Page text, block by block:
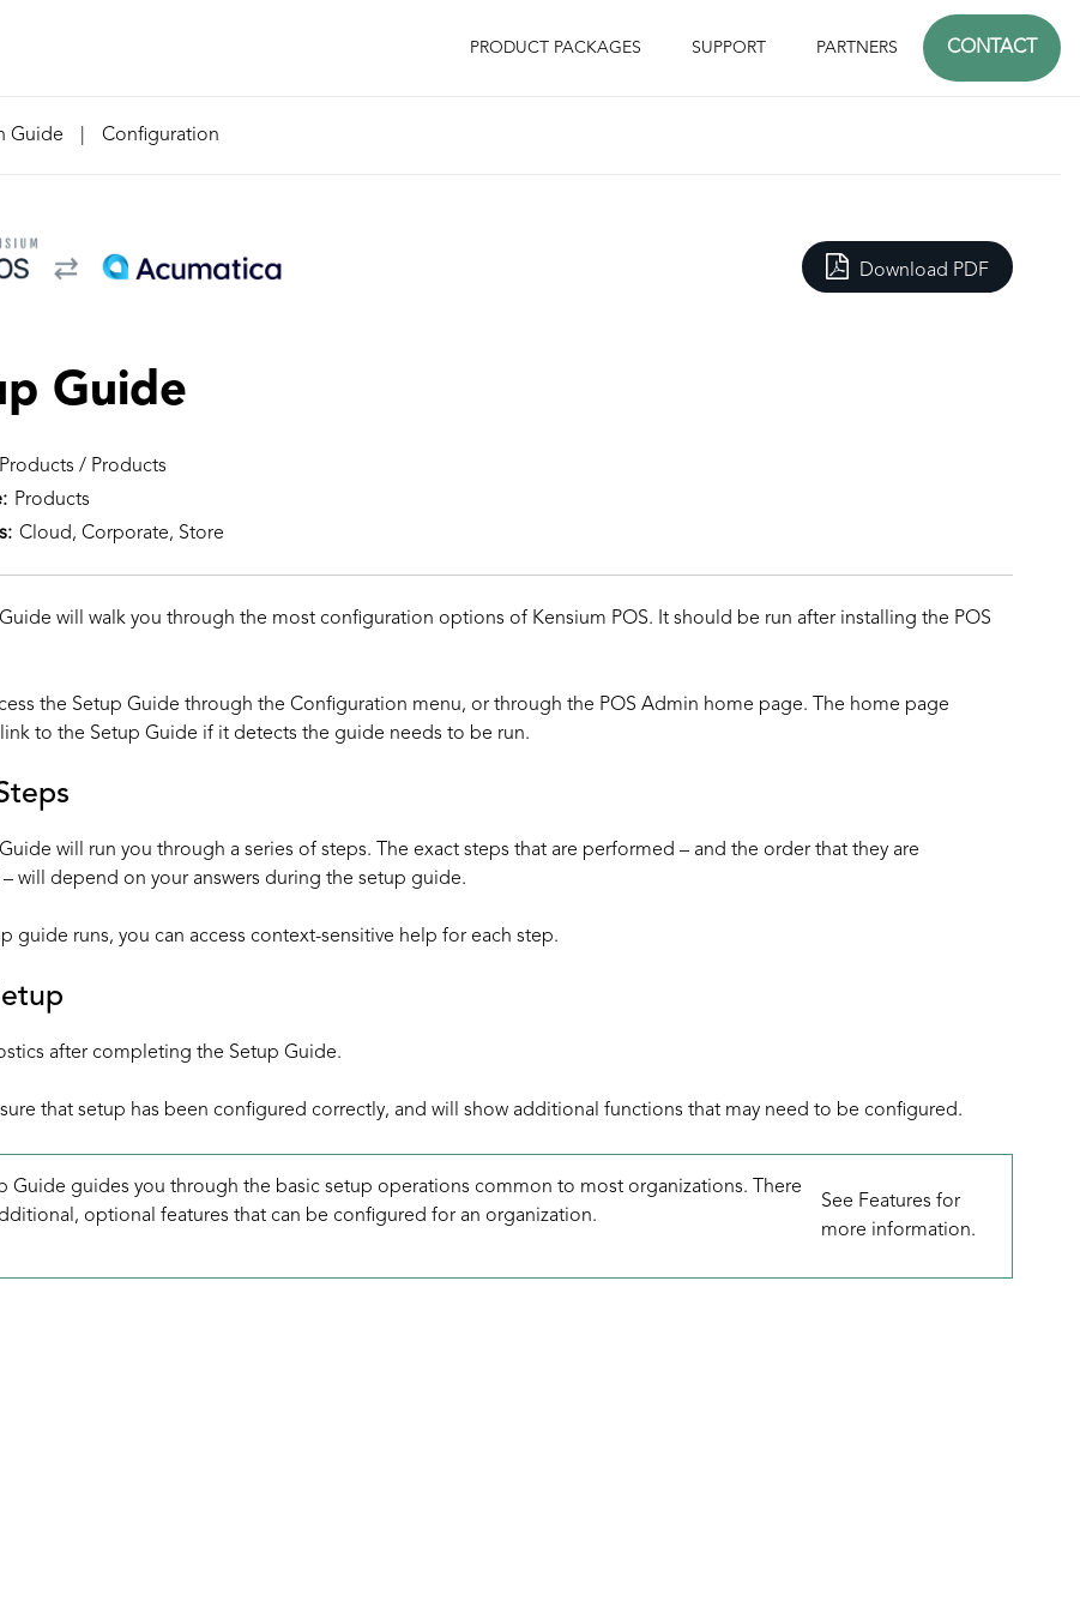
PRODUCT PACKAGES SUPPORT PARTNERS CONTACT
Guide Configuration
Download PDF
Guide
Products / Products
Products
Cloud, Corporate, Store
Guide will walk you through the most configuration options of Kensium POS. It should be run after installing the POS
the Setup Guide through the Configuration menu, or through the POS Admin home page. The home page
to the Setup Guide if it detects the guide needs to be run.
Guide will run you through a series of steps. The exact steps that are performed – and the order that they are
will depend on your answers during the setup guide.
guide runs, you can access context-sensitive help for each step.
after completing the Setup Guide.
that setup has been configured correctly, and will show additional functions that may need to be configured.
Guide guides you through the basic setup operations common to most organizations. There
optional features that can be configured for an organization.
See Features for
more information.